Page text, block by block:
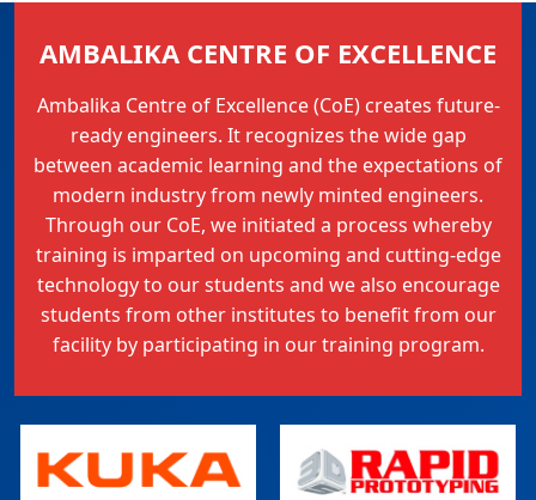
AMBALIKA CENTRE OF EXCELLENCE
Ambalika Centre of Excellence (CoE) creates future-
ready engineers. It recognizes the wide gap
between academic learning and the expectations of
modern industry from newly minted engineers.
Through our CoE, we initiated a process whereby
training is imparted on upcoming and cutting-edge
technology to our students and we also encourage
students from other institutes to benefit from our
facility by participating in our training program.